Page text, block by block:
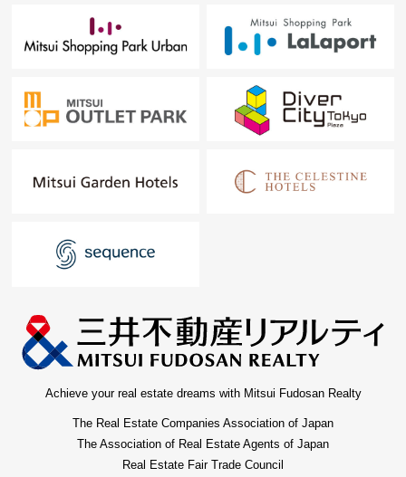
Achieve your real estate dreams with Mitsui Fudosan Realty
The Real Estate Companies Association of Japan
The Association of Real Estate Agents of Japan
Real Estate Fair Trade Council